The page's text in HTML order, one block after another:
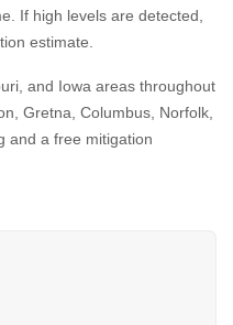
If high levels are detected,
estimate.
and Iowa areas throughout
Gretna, Columbus, Norfolk,
and a free mitigation